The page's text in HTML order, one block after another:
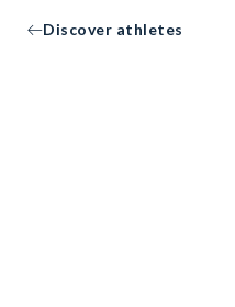
Discover athletes